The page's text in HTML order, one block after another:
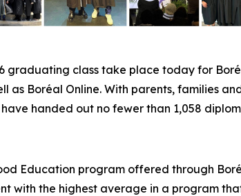
graduating class take place today for
as Boréal Online. With parents, families
handed out no fewer than 1,058
Education program offered through
with the highest average in a program